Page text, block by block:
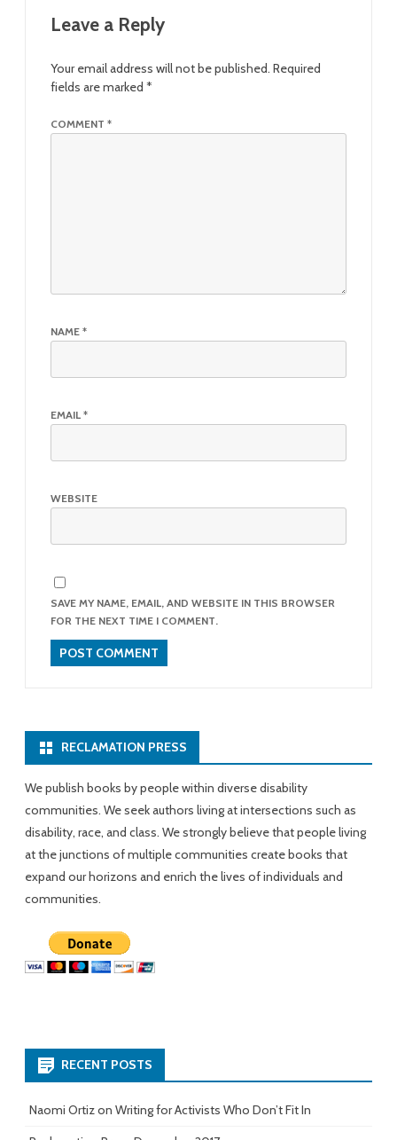
Leave a Reply
Your email address will not be published. Required
fields are marked *
COMMENT *
NAME *
EMAIL *
WEBSITE
SAVE MY NAME, EMAIL, AND WEBSITE IN THIS BROWSER
FOR THE NEXT TIME I COMMENT.
RECLAMATION PRESS
We publish books by people within diverse disability
communities. We seek authors living at intersections such as
disability, race, and class. We strongly believe that people living
at the junctions of multiple communities create books that
expand our horizons and enrich the lives of individuals and
communities.
RECENT POSTS
Naomi Ortiz on Writing for Activists Who Don’t Fit In